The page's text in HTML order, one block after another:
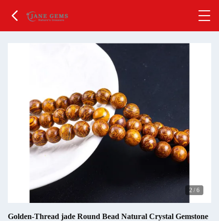
2 / 6
Golden-Thread jade Round Bead Natural Crystal Gemstone